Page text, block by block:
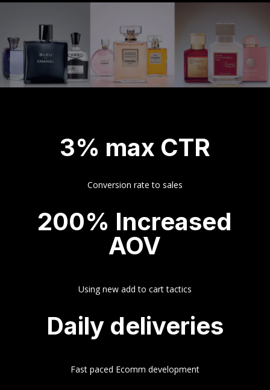
3% max CTR
Conversion rate to sales
200% Increased
AOV
Using new add to cart tactics
Daily deliveries
Fast paced Ecomm development